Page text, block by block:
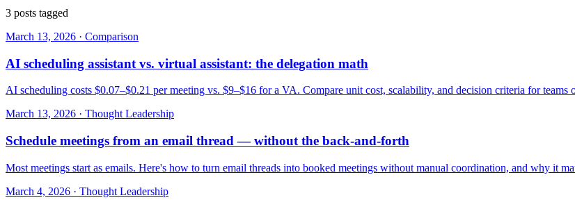
3 posts tagged
March 13, 2026 · Comparison
AI scheduling assistant vs. virtual assistant: the delegation math
AI scheduling costs $0.07–$0.21 per meeting vs. $9–$16 for a VA. Compare unit cost, scalability, and decision criteria for teams
March 13, 2026 · Thought Leadership
Schedule meetings from an email thread — without the back-and-forth
Most meetings start as emails. Here's how to turn email threads into booked meetings without manual coordination, and why it
March 4, 2026 · Thought Leadership